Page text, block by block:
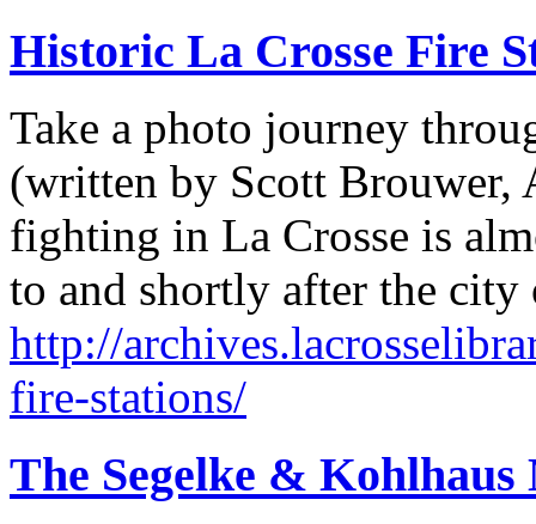
Historic La Crosse Fire
Take a photo journey
(written by Scott Brouwer,
fighting in La Crosse is
to and shortly after the
http://
fire-stations/
The Segelke &